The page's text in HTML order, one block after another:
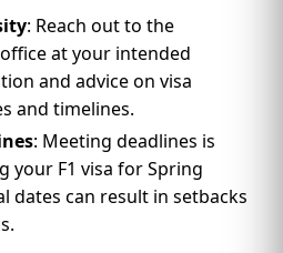
: Reach out to the
at your intended
and advice on visa
and timelines.
: Meeting deadlines is
your F1 visa for Spring
dates can result in setbacks